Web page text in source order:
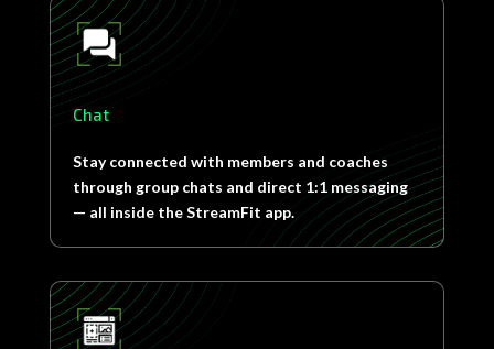
Chat
Stay connected with members and coaches
through group chats and direct 1:1 messaging
— all inside the StreamFit app.